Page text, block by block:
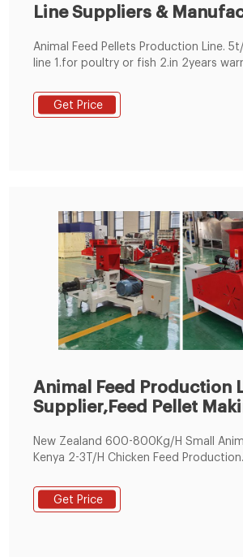
Line Suppliers &
Animal Feed Pellets Production Line.
line 1.for poultry or fish 2.in 2years
1~20t/h pellet plant
Get Price
Animal Feed Production
Supplier,Feed Pellet
New Zealand 600-800Kg/H Small
Kenya 2-3T/H Chicken Feed
1.2T/H Cattle Feed Production Line. 22
Floating Fish Feed Pellet Production
Get Price